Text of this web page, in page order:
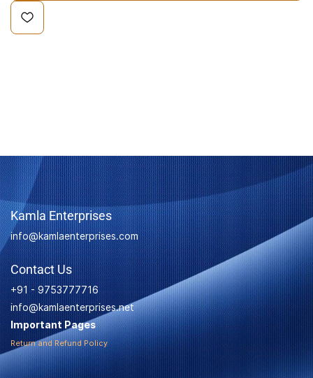
Kamla Enterprises
info@kamlaenterprises.com
Contact Us
+91 - 9753777716
info@kamlaenterprises.net
Important Pages
Return and Refund Policy